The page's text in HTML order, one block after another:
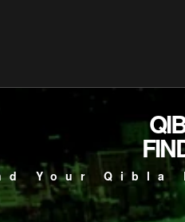
Your